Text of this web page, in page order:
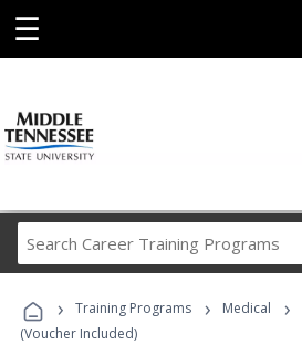
☰
Career
Programs
› Training Programs › Medical ›
(Voucher Included)